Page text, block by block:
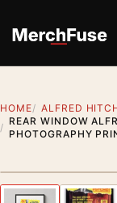
HOME
ALFRED
REAR WINDOW
PHOTOGRAPHY
Previous image